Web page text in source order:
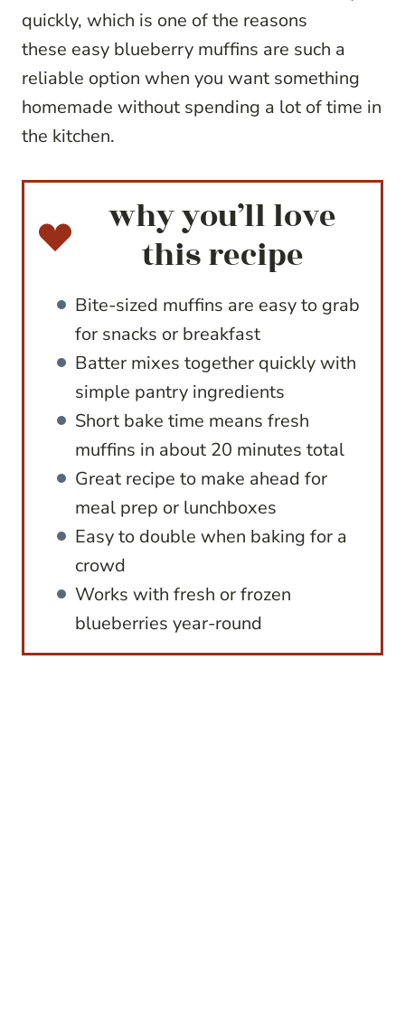
quickly, which is one of the reasons
these easy blueberry muffins are such a
reliable option when you want something
homemade without spending a lot of time in
the kitchen.
why you’ll love
this recipe
Bite-sized muffins are easy to grab
for snacks or breakfast
Batter mixes together quickly with
simple pantry ingredients
Short bake time means fresh
muffins in about 20 minutes total
Great recipe to make ahead for
meal prep or lunchboxes
Easy to double when baking for a
crowd
Works with fresh or frozen
blueberries year-round